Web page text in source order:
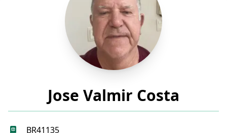
Jose Valmir Costa
BR41135